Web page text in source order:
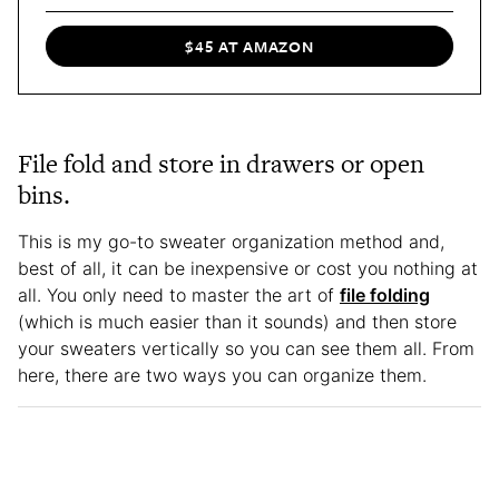
$45 AT AMAZON
File fold and store in drawers or open
bins.
This is my go-to sweater organization method and,
best of all, it can be inexpensive or cost you nothing at
all. You only need to master the art of file folding
(which is much easier than it sounds) and then store
your sweaters vertically so you can see them all. From
here, there are two ways you can organize them.